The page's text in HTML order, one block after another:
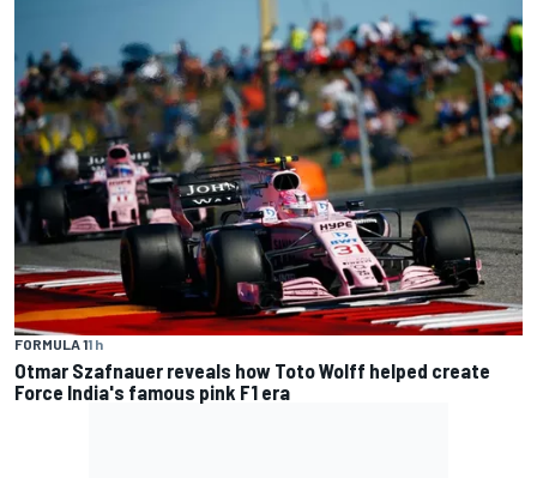
FORMULA 11 h
Otmar Szafnauer reveals how Toto Wolff helped create
Force India's famous pink F1 era